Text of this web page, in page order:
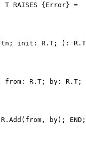
RAISES {Error} =
init: R.T; ): R.T
from: R.T; by:
by); END;